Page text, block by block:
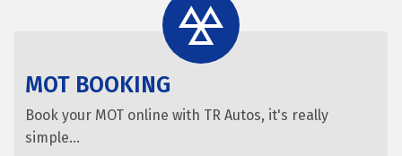
MOT BOOKING
Book your MOT online with TR Autos, it's really
simple...